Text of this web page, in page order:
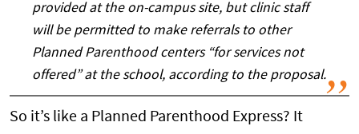
provided at the on-campus site, but clinic staff
will be permitted to make referrals to other
Planned Parenthood centers “for services not
offered” at the school, according to the proposal.
So it’s like a Planned Parenthood Express? It